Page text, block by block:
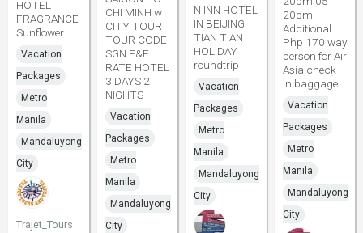
HOTEL
FRAGRANCE
Sunflower
Vacation
Packages
Metro
Manila
Mandaluyong
City
Trajet_Tours
CHI MINH w
CITY TOUR
TOUR CODE
SGN F&E
RATE HOTEL
3 DAYS 2
NIGHTS
Vacation
Packages
Metro
Manila
Mandaluyong
City
N INN HOTEL
IN BEIJING
TIAN TIAN
HOLIDAY
roundtrip
Vacation
Packages
Metro
Manila
Mandaluyong
City
20pm
Additional
Php 170 way
person for Air
Asia check
in baggage
Vacation
Packages
Metro
Manila
Mandaluyong
City